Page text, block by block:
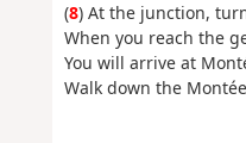
(8) At the junction,
When you reach the
You will arrive at
Walk down the